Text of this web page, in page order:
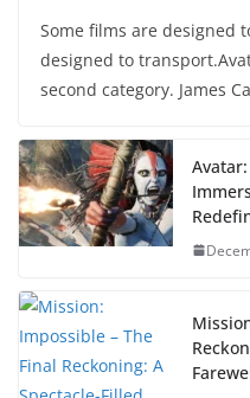
Some films are designed
designed to
second category. James